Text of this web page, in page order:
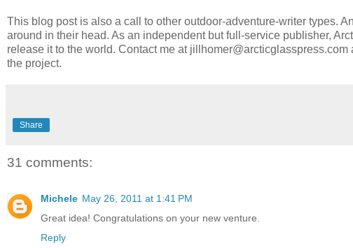
This blog post is also a call to other outdoor-adventure-writer types.
around in their head. As an independent but full-service publisher,
release it to the world. Contact me at
the project.
Share
31 comments:
Michele May 26, 2011 at 1:41 PM
Great idea! Congratulations on your new venture.
Reply